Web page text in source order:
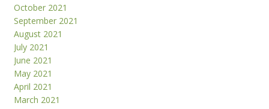
October 2021
September 2021
August 2021
July 2021
June 2021
May 2021
April 2021
March 2021